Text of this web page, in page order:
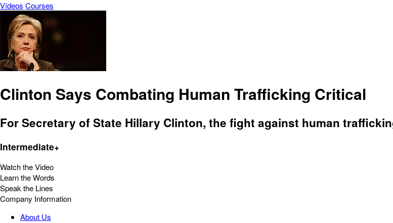
Vídeos Courses
Clinton Says Combating Human Trafficking Critical
For Secretary of State Hillary Clinton, the fight against human
Intermediate+
Watch the Video
Learn the Words
Speak the Lines
Company Information
About Us